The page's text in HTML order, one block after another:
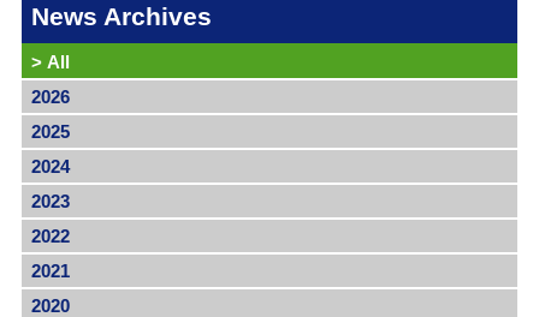
News Archives
> All
2026
2025
2024
2023
2022
2021
2020